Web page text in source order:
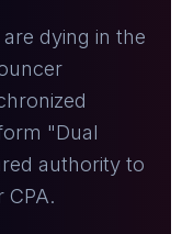
dying in the
"Dual
authority to
CPA.